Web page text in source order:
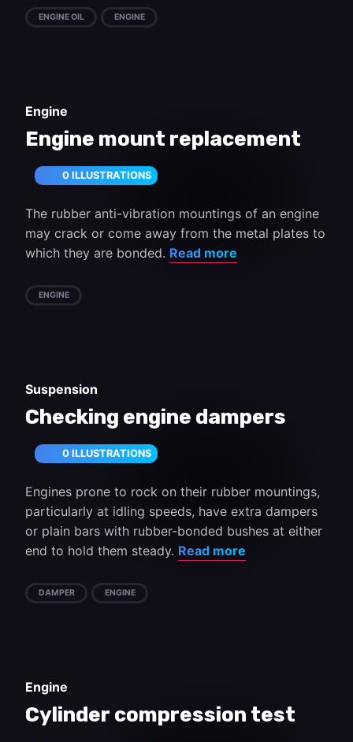
ENGINE OIL ENGINE
Engine
Engine mount replacement
0 ILLUSTRATIONS
The rubber anti-vibration mountings of an engine
may crack or come away from the metal plates to
which they are bonded. Read more
ENGINE
Suspension
Checking engine dampers
0 ILLUSTRATIONS
Engines prone to rock on their rubber mountings,
particularly at idling speeds, have extra dampers
or plain bars with rubber-bonded bushes at either
end to hold them steady. Read more
DAMPER ENGINE
Engine
Cylinder compression test